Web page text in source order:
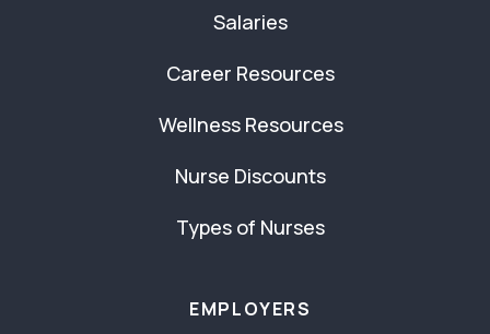
Salaries
Career Resources
Wellness Resources
Nurse Discounts
Types of Nurses
EMPLOYERS